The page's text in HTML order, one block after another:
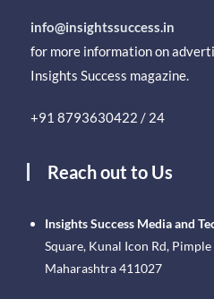
info@insightssuccess.in
for more information on
Insights Success magazine.
+91 8793630422 / 24
Reach out to Us
Insights Success Media and
Square, Kunal Icon Rd, Pimple
Maharashtra 411027